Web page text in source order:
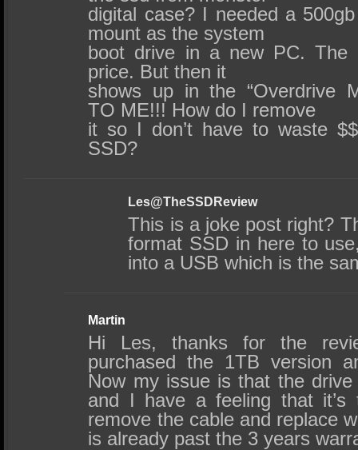
digital case? I needed a
mount as the system
boot drive in a new PC. The
price. But then it
shows up in the “Overdrive
TO ME!!! How do I remove
it so I don’t have to waste
SSD?
Les@TheSSDReview
This is a joke post right?
format SSD in here to
into a USB which is the
Martin
Hi Les, thanks for the
purchased the 1TB version
Now my issue is that the
and I have a feeling that
remove the cable and replace
is already past the 3 years